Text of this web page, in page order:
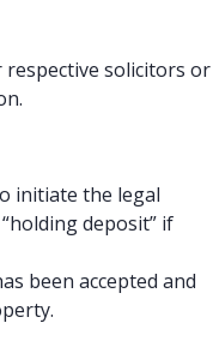
solicitors or
initiate the legal
deposit” if
been accepted and